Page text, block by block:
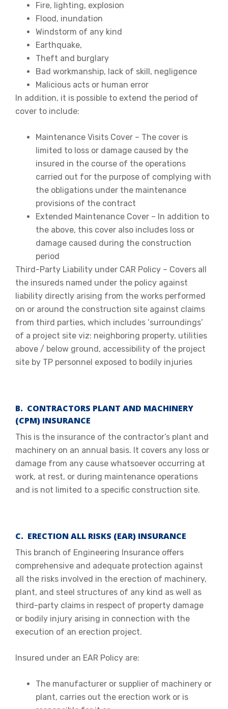
Fire, lighting, explosion
Flood, inundation
Windstorm of any kind
Earthquake,
Theft and burglary
Bad workmanship, lack of skill, negligence
Malicious acts or human error
In addition, it is possible to extend the period of
cover to include:
Maintenance Visits Cover – The cover is
limited to loss or damage caused by the
insured in the course of the operations
carried out for the purpose of complying with
the obligations under the maintenance
provisions of the contract
Extended Maintenance Cover – In addition to
the above, this cover also includes loss or
damage caused during the construction
period
Third-Party Liability under CAR Policy – Covers all
the insureds named under the policy against
liability directly arising from the works performed
on or around the construction site against claims
from third parties, which includes ‘surroundings’
of a project site viz: neighboring property, utilities
above / below ground, accessibility of the project
site by TP personnel exposed to bodily injuries
B. CONTRACTORS PLANT AND MACHINERY
(CPM) INSURANCE
This is the insurance of the contractor’s plant and
machinery on an annual basis. It covers any loss or
damage from any cause whatsoever occurring at
work, at rest, or during maintenance operations
and is not limited to a specific construction site.
C. ERECTION ALL RISKS (EAR) INSURANCE
This branch of Engineering Insurance offers
comprehensive and adequate protection against
all the risks involved in the erection of machinery,
plant, and steel structures of any kind as well as
third-party claims in respect of property damage
or bodily injury arising in connection with the
execution of an erection project.
Insured under an EAR Policy are:
The manufacturer or supplier of machinery or
plant, carries out the erection work or is